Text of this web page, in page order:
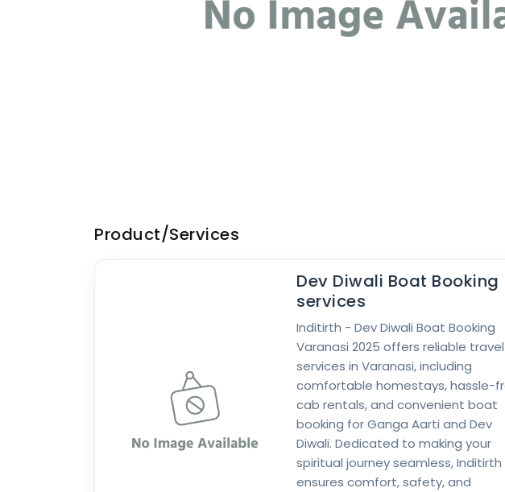
Product/Services
Dev Diwali Boat Booking
services
Inditirth - Dev Diwali Boat Booking
Varanasi 2025 offers reliable travel
services in Varanasi, including
comfortable homestays, hassle-
cab rentals, and convenient boat
booking for Ganga Aarti and Dev
Diwali. Dedicated to making your
spiritual journey seamless, Inditirth
ensures comfort, safety, and